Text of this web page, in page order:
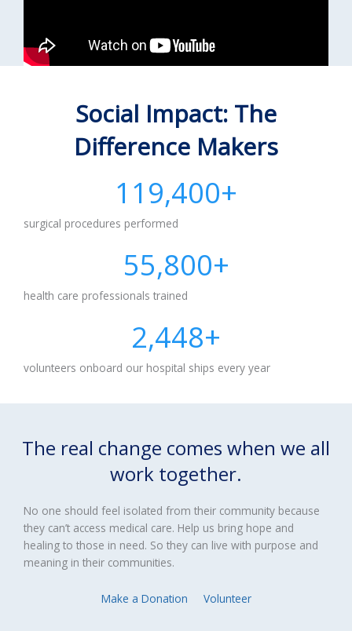
Social Impact: The
Difference Makers
119,400+
surgical procedures performed
55,800+
health care professionals trained
2,500+
volunteers onboard our hospital ships every year
The real change comes when we all
work together.
No one should feel isolated from their community because
they can’t access medical care. Help us bring hope and
healing to those in need. So they can live with purpose and
meaning in their communities.
Make a Donation Volunteer